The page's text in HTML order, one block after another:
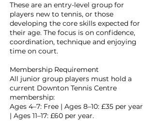
These are an entry-level group for
players new to tennis, or those
developing the core skills expected for
their age. The focus is on confidence,
coordination, technique and enjoying
time on court.
Membership Requirement
All junior group players must hold a
current Downton Tennis Centre
membership:
Ages 4–7: Free | Ages 8–10: £35 per year
| Ages 11–17: £60 per year.